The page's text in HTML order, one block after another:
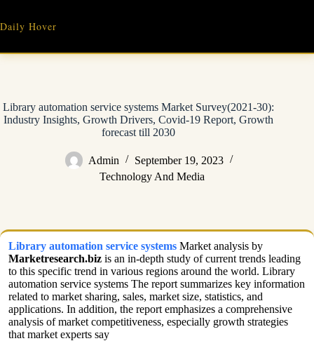
content
Daily Hover
Library automation service systems Market Survey(2021-30):
Industry Insights, Growth Drivers, Covid-19 Report, Growth
forecast till 2030
Admin
September 19, 2023
Technology And Media
Library automation service systems Market analysis by
Marketresearch.biz is an in-depth study of current trends leading
to this specific trend in various regions around the world. Library
automation service systems The report summarizes key information
related to market sharing, sales, market size, statistics, and
applications. In addition, the report emphasizes a comprehensive
analysis of market competitiveness, especially growth strategies
that market experts say